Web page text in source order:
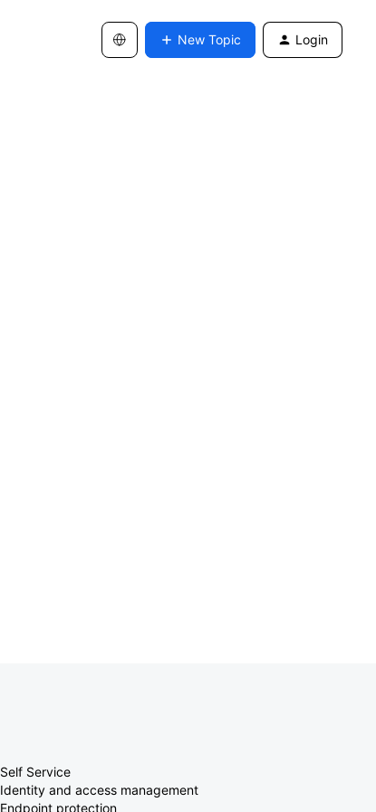
New Topic Login
Self Service
Identity and access management
Endpoint protection